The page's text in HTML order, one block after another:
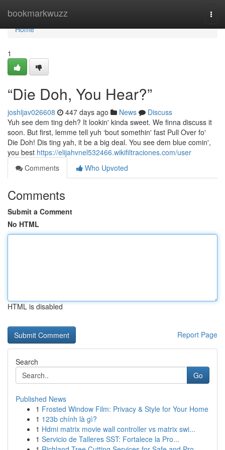
bookmarkwuzz
Home
Home
1
“Die Doh, You Hear?”
joshljav026608 447 days ago News
Discuss
Yuh see dem ting deh? It lookin' kinda sweet. We finna discuss it
soon. But first, lemme tell yuh ‘bout somethin' fast Pull Over fo'
Die Doh! Dis ting yah, it be a big deal. You see dem blue comin',
you best https://elijahvnel532466.wikifiltraciones.com/user
Comments
Who Upvoted
Comments
Submit a Comment
No HTML
HTML is disabled
Report Page
Search
Go
Published News
1 Frosted Window Film: Privacy & Style for Your Home
1 123b chính là gì?
1 Hdmi matrix movie wall controller vs matrix swi...
1 Servicio de Talleres SST: Fortalece la Pro...